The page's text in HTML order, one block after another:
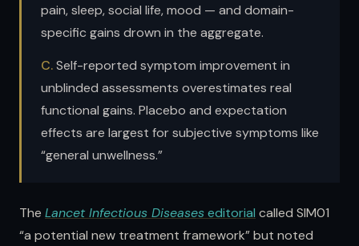
pain, sleep, social life, mood — and domain-
specific gains drown in the aggregate.
C.Self-reported symptom improvement in
unblinded assessments overestimates real
functional gains. Placebo and expectation
effects are largest for subjective symptoms like
“general unwellness.”
The Lancet Infectious Diseaseseditorial called SIM01
“a potential new treatment framework” but noted